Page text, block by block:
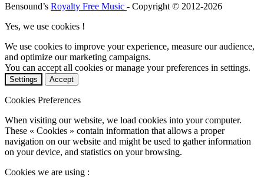
Bensound’s Royalty Free Music - Copyright © 2012-2026
Yes, we use cookies !
We use cookies to improve your experience, measure our audience,
and optimize our marketing campaigns.
You can accept all cookies or manage your preferences in settings.
Settings Accept
Cookies Preferences
When visiting our website, we load cookies into your computer.
These « Cookies » contain information that allows a proper
navigation on our website and might be used to gather information
on your device, and statistics on your browsing.
Cookies we are using :